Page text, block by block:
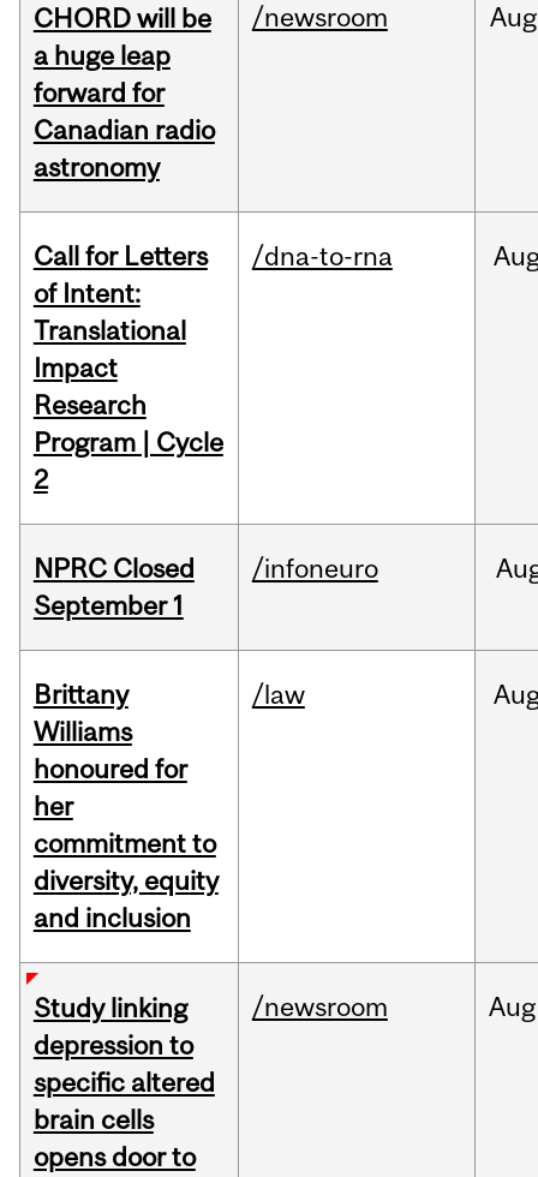
CHORD will be
a huge leap
forward for
Canadian radio
astronomy
/newsroom Aug
Call for Letters
of Intent:
Translational
Impact
Research
Program | Cycle
2
/dna-to-rna
NPRC Closed
September 1
/infoneuro
Brittany
Williams
honoured for
her
commitment to
diversity, equity
and inclusion
/law
Study linking
depression to
specific altered
brain cells
opens door to
/newsroom Aug